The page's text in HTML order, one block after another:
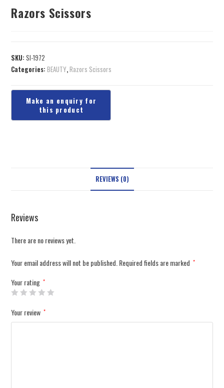
Razors Scissors
SKU:SI-1972
Categories:BEAUTY,Razors Scissors
REVIEWS (0)
Reviews
There are no reviews yet.
Your email address will not be published.Required fields are marked *
Your rating *
Your review *